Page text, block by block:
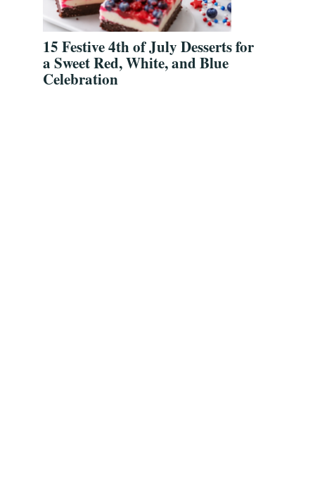
15 Festive 4th of July Desserts for
a Sweet Red, White, and Blue
Celebration